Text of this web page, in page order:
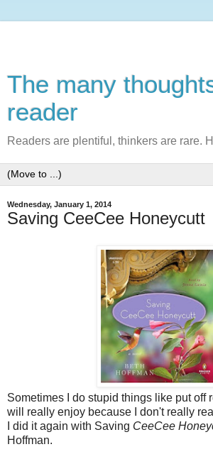
The many
reader
Readers are plentiful, thinkers are rare.
Wednesday, January 1, 2014
Saving CeeCee Honeycutt
Sometimes I do stupid things like put off
will really enjoy because I don't really
I did it again with Saving CeeCee
Hoffman.